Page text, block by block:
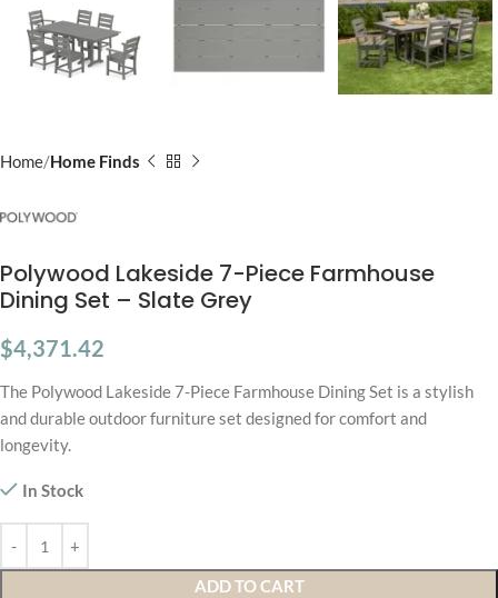
Home Home Finds
Polywood Lakeside 7-Piece Farmhouse
Dining Set – Slate Grey
$4,371.42
The Polywood Lakeside 7-Piece Farmhouse Dining Set is a stylish
and durable outdoor furniture set designed for comfort and
longevity.
In Stock
ADD TO CART